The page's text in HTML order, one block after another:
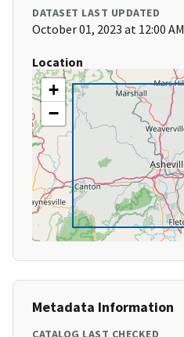
DATASET LAST UPDATED
October 01, 2023 at 12:00 AM
Location
+
−
Metadata Information
CATALOG LAST CHECKED